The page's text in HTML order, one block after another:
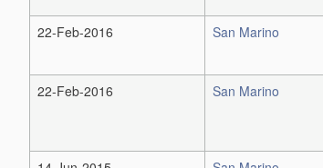
22-Feb-2016 San Marino
22-Feb-2016 San Marino